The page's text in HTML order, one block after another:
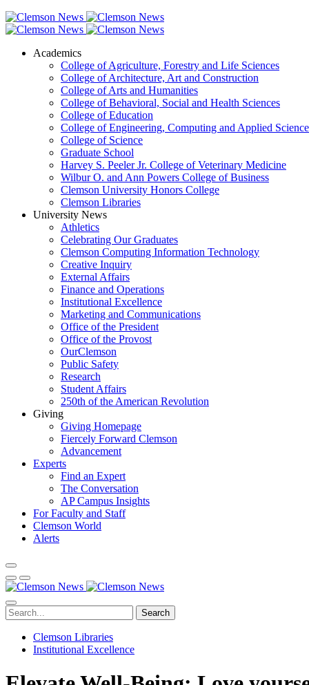
Academics
College of Agriculture, Forestry and Life Sciences
College of Architecture, Art and Construction
College of Arts and Humanities
College of Behavioral, Social and Health Sciences
College of Education
College of Engineering, Computing and Applied
College of Science
Graduate School
Harvey S. Peeler Jr. College of Veterinary Medicine
Wilbur O. and Ann Powers College of Business
Clemson University Honors College
Clemson Libraries
University News
Athletics
Celebrating Our Graduates
Clemson Computing Information Technology
Creative Inquiry
External Affairs
Finance and Operations
Institutional Excellence
Marketing and Communications
Office of the President
Office of the Provost
OurClemson
Public Safety
Research
Student Affairs
250th of the American Revolution
Giving
Giving Homepage
Fiercely Forward Clemson
Advancement
Experts
Find an Expert
The Conversation
AP Campus Insights
For Faculty and Staff
Clemson World
Alerts
Search
Clemson Libraries
Institutional Excellence